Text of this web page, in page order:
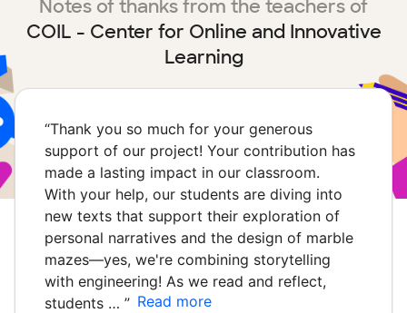
Notes of thanks from the teachers of
COIL - Center for Online and Innovative
Learning
“Thank you so much for your generous
support of our project! Your contribution has
made a lasting impact in our classroom.
With your help, our students are diving into
new texts that support their exploration of
personal narratives and the design of marble
mazes—yes, we're combining storytelling
with engineering! As we read and reflect,
students … ” Read more